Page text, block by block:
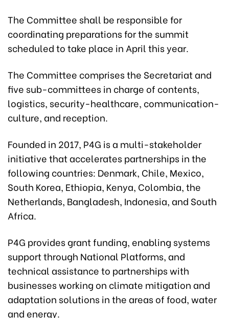
The Committee shall be responsible for
coordinating preparations for the summit
scheduled to take place in April this year.
The Committee comprises the Secretariat and
five sub-committees in charge of contents,
logistics, security-healthcare, communication-
culture, and reception.
Founded in 2017, P4G is a multi-stakeholder
initiative that accelerates partnerships in the
following countries: Denmark, Chile, Mexico,
South Korea, Ethiopia, Kenya, Colombia, the
Netherlands, Bangladesh, Indonesia, and South
Africa.
P4G provides grant funding, enabling systems
support through National Platforms, and
technical assistance to partnerships with
businesses working on climate mitigation and
adaptation solutions in the areas of food, water
and energy.